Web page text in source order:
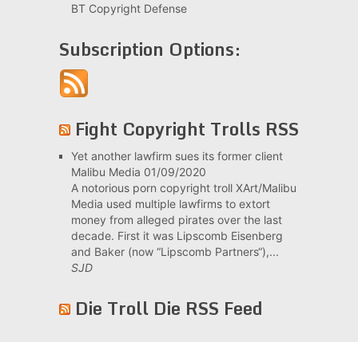
BT Copyright Defense
Subscription Options:
Fight Copyright Trolls RSS
Yet another lawfirm sues its former client
Malibu Media 01/09/2020
A notorious porn copyright troll XArt/Malibu
Media used multiple lawfirms to extort
money from alleged pirates over the last
decade. First it was Lipscomb Eisenberg
and Baker (now “Lipscomb Partners“),...
SJD
Die Troll Die RSS Feed